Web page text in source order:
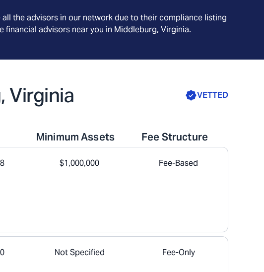
the advisors in our network due to their compliance listing
financial advisors near you in Middleburg, Virginia.
Virginia VETTED
Minimum Assets Fee Structure
$1,000,000 Fee-Based
Not Specified Fee-Only